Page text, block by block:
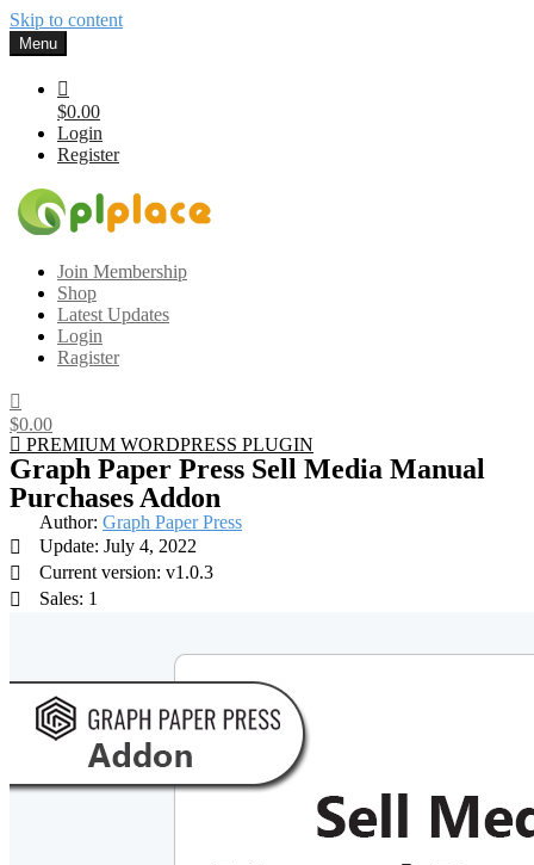
Skip to content
Menu
$0.00
Login
Register
Gplplace
Premium WordPress Themes and Plugins, 100% clean, safe, cheap
and working
Join Membership
Shop
Latest Updates
Login
Ragister
$0.00
PREMIUM WORDPRESS PLUGIN
Graph Paper Press Sell Media Manual
Purchases Addon
Author: Graph Paper Press
Update: July 4, 2022
Current version: v1.0.3
Sales: 1